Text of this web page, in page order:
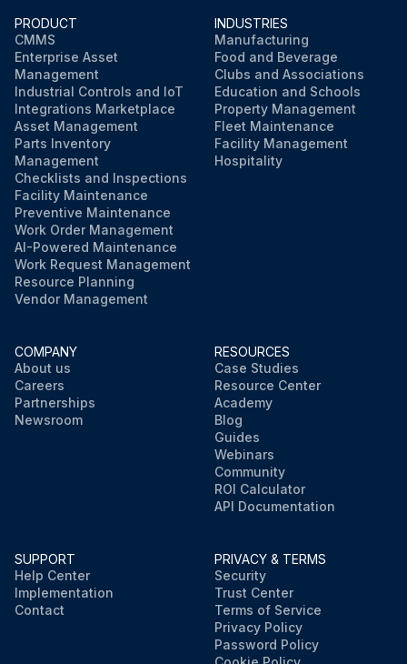
PRODUCT
CMMS
Enterprise Asset
Management
Industrial Controls and IoT
Integrations Marketplace
Asset Management
Parts Inventory
Management
Checklists and Inspections
Facility Maintenance
Preventive Maintenance
Work Order Management
AI-Powered Maintenance
Work Request Management
Resource Planning
Vendor Management
INDUSTRIES
Manufacturing
Food and Beverage
Clubs and Associations
Education and Schools
Property Management
Fleet Maintenance
Facility Management
Hospitality
COMPANY
About us
Careers
Partnerships
Newsroom
RESOURCES
Case Studies
Resource Center
Academy
Blog
Guides
Webinars
Community
ROI Calculator
API Documentation
SUPPORT
Help Center
Implementation
Contact
PRIVACY & TERMS
Security
Trust Center
Terms of Service
Privacy Policy
Password Policy